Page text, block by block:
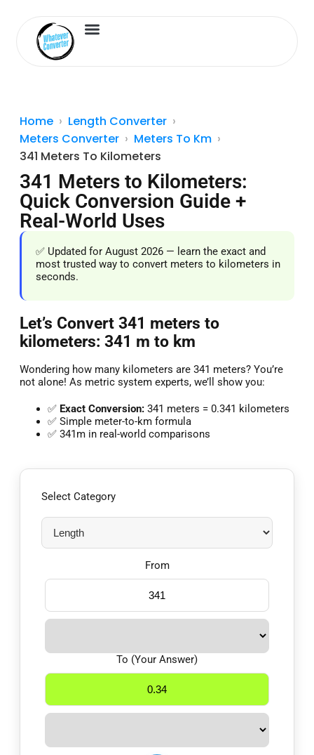
Home
Length Converter
Meters Converter
Meters To Km
341 Meters To Kilometers
341 Meters to Kilometers:
Quick Conversion Guide +
Real-World Uses
✅ Updated for August 2026 — learn the exact and
most trusted way to convert meters to kilometers in
seconds.
Let’s Convert 341 meters to
kilometers: 341 m to km
Wondering how many kilometers are 341 meters? You’re
not alone! As metric system experts, we’ll show you:
✅ Exact Conversion: 341 meters = 0.341 kilometers
✅ Simple meter-to-km formula
✅ 341m in real-world comparisons
Select Category
From
To (Your Answer)